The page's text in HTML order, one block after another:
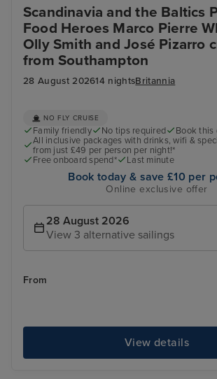
Scandinavia and the Baltics
Food Heroes Marco Pierre
Olly Smith and José Pizarro
from Southampton
28 August 202614 nightsBritannia
NO FLY CRUISE
Family friendly No tips required
Book this
All inclusive packages with drinks, wifi &
from just £49 per person per night!*
Free onboard spend*
Last minute
Book today & save £10 per
Online exclusive offer
28 August 2026
View 3 alternative sailings
From
View details